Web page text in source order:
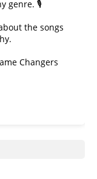
genre. 🎙️
the songs
Changers